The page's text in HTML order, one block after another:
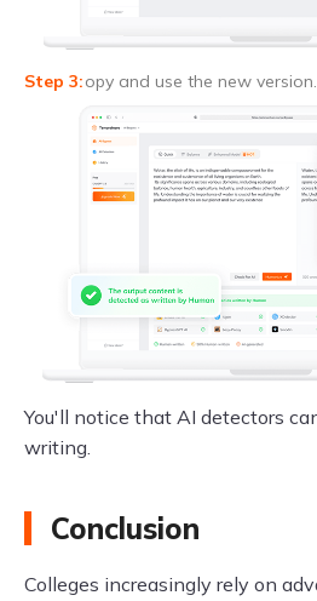
opy and use the new version.
You'll notice that AI detectors
writing.
Conclusion
Colleges increasingly rely on